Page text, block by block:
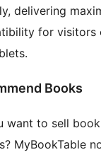
delivering
for visitors
Books
want to sell
MyBookTable